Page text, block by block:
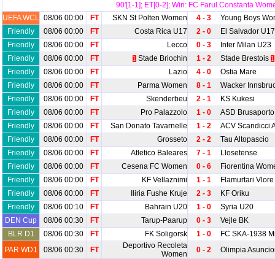
90'[1-1]; ET[0-2]; Win: FC Farul Constanta
UEFA WCL 08/06 00:00 FT SKN St Polten Women 4 - 3
Young Boys
Friendly
08/06 00:00 FT Costa Rica U17 2 - 0
El Salvador U17
Friendly
08/06 00:00 FT Lecco 0 - 3
Inter Milan U23
Friendly
08/06 00:00 FT 1 Stade Briochin 1 - 2 Stade Brestois 1
Friendly 08/06 00:00 FT Lazio 4 - 0
Ostia Mare
Friendly
08/06 00:00 FT Parma Women 8 - 1
Wacker
Friendly
08/06 00:00 FT Skenderbeu 2 - 1
KS Kukesi
Friendly
08/06 00:00 FT Pro Palazzolo 1 - 0
ASD Brusaporto
Friendly
08/06 00:00 FT San Donato Tavarnelle 1 - 2
ACV Scandicci
Friendly
08/06 00:00 FT Grosseto 2 - 2
Tau Altopascio
Friendly
08/06 00:00 FT Atletico Baleares 7 - 1
Llosetense
Friendly
08/06 00:00 FT Cesena FC Women 0 - 6
Fiorentina
Friendly
08/06 00:00 FT KF Vellaznimi 1 - 1
Flamurtari Vlore
Friendly
08/06 00:00 FT Iliria Fushe Kruje 2 - 3
KF Oriku
Friendly
08/06 00:10 FT Bahrain U20 1 - 0
Syria U20
DEN Cup
08/06 00:30 FT Tarup-Paarup 0 - 3
Vejle BK
BLR D1
08/06 00:30 FT FK Soligorsk 1 - 0
FC SKA-1938
PAR WD1
08/06 00:30 FT
Deportivo Recoleta
Women
0 - 2
Olimpia